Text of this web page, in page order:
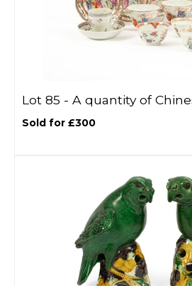
Lot 85 - A quantity of
Sold for £300